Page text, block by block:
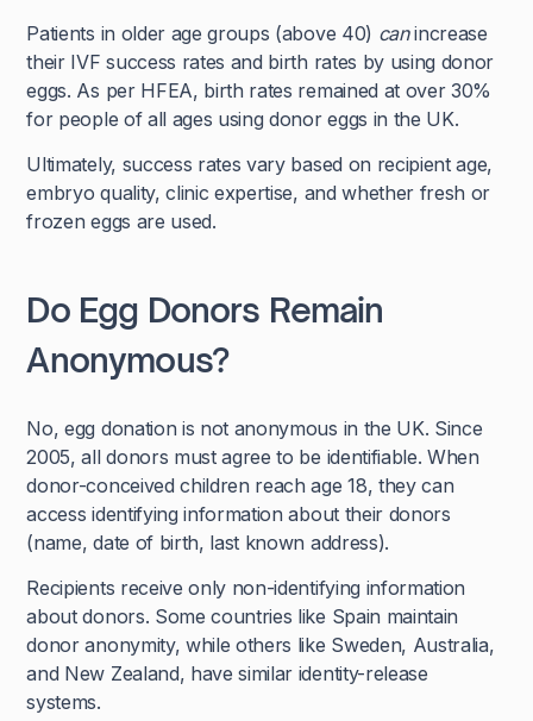
Patients in older age groups (above 40) canincrease
their IVF success rates and birth rates by using donor
eggs. As per HFEA, birth rates remained at over 30%
for people of all ages using donor eggs in the UK.
Ultimately, success rates vary based on recipient age,
embryo quality, clinic expertise, and whether fresh or
frozen eggs are used.
Do Egg Donors Remain
Anonymous?
No, egg donation is not anonymous in the UK. Since
2005, all donors must agree to be identifiable. When
donor-conceived children reach age 18, they can
access identifying information about their donors
(name, date of birth, last known address).
Recipients receive only non-identifying information
about donors. Some countries like Spain maintain
donor anonymity, while others like Sweden, Australia,
and New Zealand, have similar identity-release
systems.